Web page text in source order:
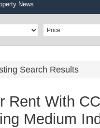
News
Search Results
Rent With
Medium